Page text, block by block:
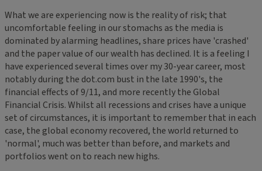
What we are experiencing now is the reality of risk; that
uncomfortable feeling in our stomachs as the media is
dominated by alarming headlines, share prices have 'crashed'
and the paper value of our wealth has declined. It is a feeling I
have experienced several times over my 30-year career, most
notably during the dot.com bust in the late 1990's, the
financial effects of 9/11, and more recently the Global
Financial Crisis. Whilst all recessions and crises have a unique
set of circumstances, it is important to remember that in each
case, the global economy recovered, the world returned to
'normal', much was better than before, and markets and
portfolios went on to reach new highs.